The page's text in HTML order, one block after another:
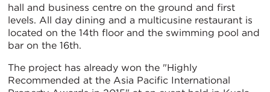
hall and business centre on the ground and first
levels. All day dining and a multicusine restaurant is
located on the 14th floor and the swimming pool and
bar on the 16th.
The project has already won the "Highly
Recommended at the Asia Pacific International